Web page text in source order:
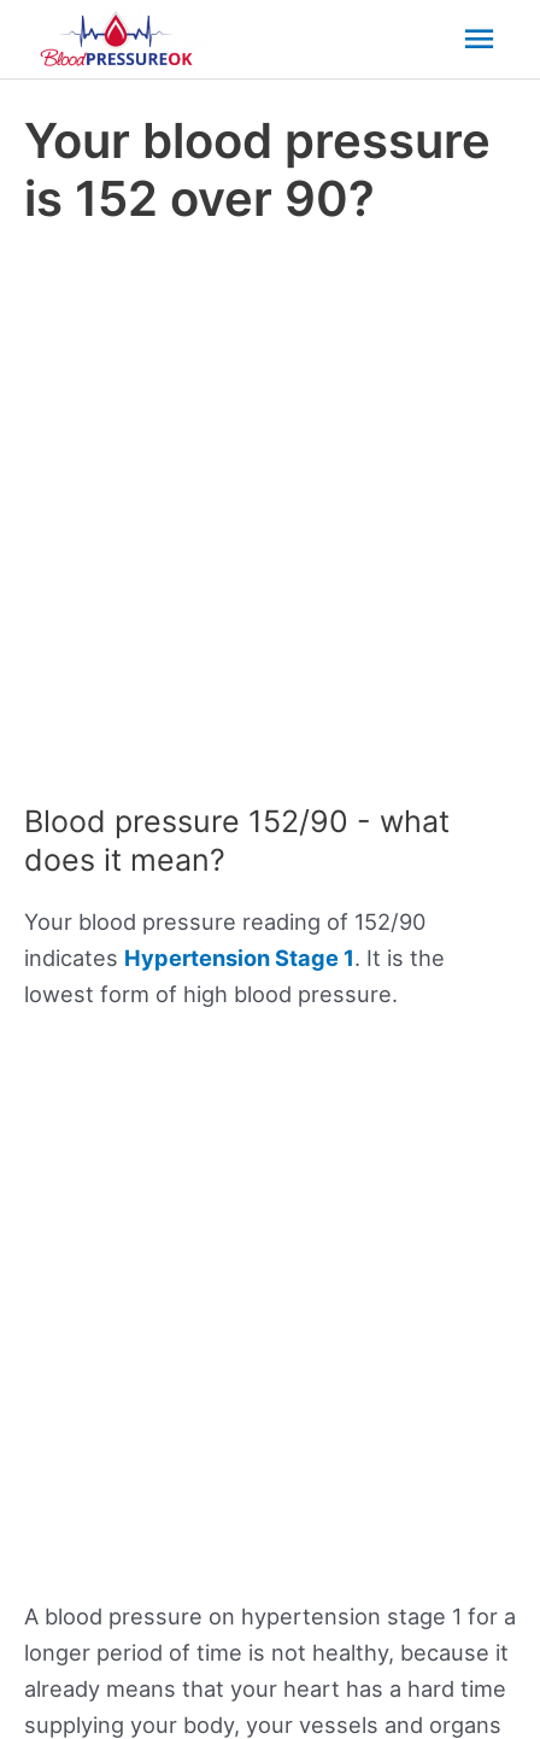
Your blood pressure
is 152 over 90?
Blood pressure 152/90 - what
does it mean?
Your blood pressure reading of 152/90
indicates Hypertension Stage 1. It is the
lowest form of high blood pressure.
A blood pressure on hypertension stage 1 for a
longer period of time is not healthy, because it
already means that your heart has a hard time
supplying your body, your vessels and organs